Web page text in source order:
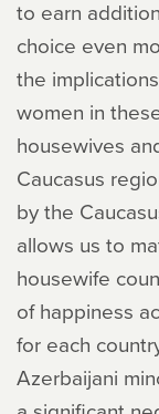
to earn
choice even
the
women in
housewives
Caucasus
by the
allows us to
housewife
of happiness
for each
Azerbaijani